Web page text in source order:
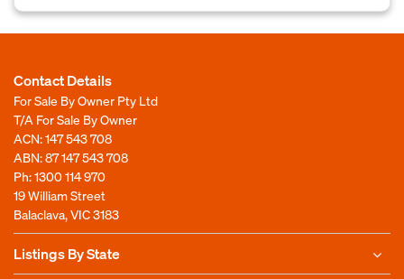
Contact Details
For Sale By Owner Pty Ltd
T/A For Sale By Owner
ACN: 147 543 708
ABN: 87 147 543 708
Ph:1300 114 970
19 William Street
Balaclava, VIC 3183
Listings By State